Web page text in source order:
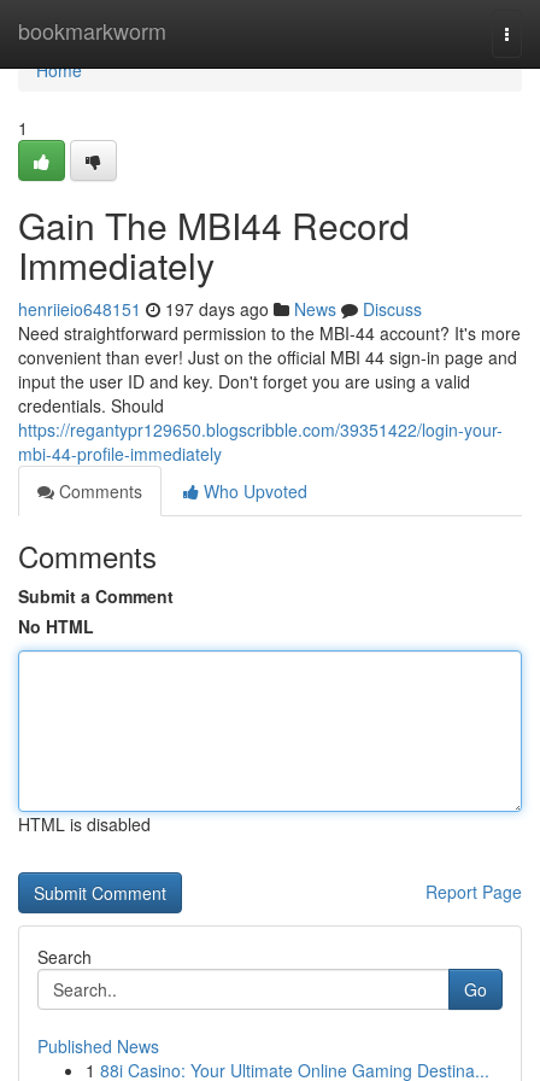
bookmarkworm
Home
Home
1
Gain The MBI44 Record
Immediately
henriieio648151 197 days ago News
Discuss
Need straightforward permission to the MBI-44 account? It's more
convenient than ever! Just on the official MBI 44 sign-in page and
input the user ID and key. Don't forget you are using a valid
credentials. Should
https://regantypr129650.blogscribble.com/39351422/login-your-
mbi-44-profile-immediately
Comments
Who Upvoted
Comments
Submit a Comment
No HTML
HTML is disabled
Report Page
Search
Go
Published News
1 88i Casino: Your Ultimate Online Gaming Destina...